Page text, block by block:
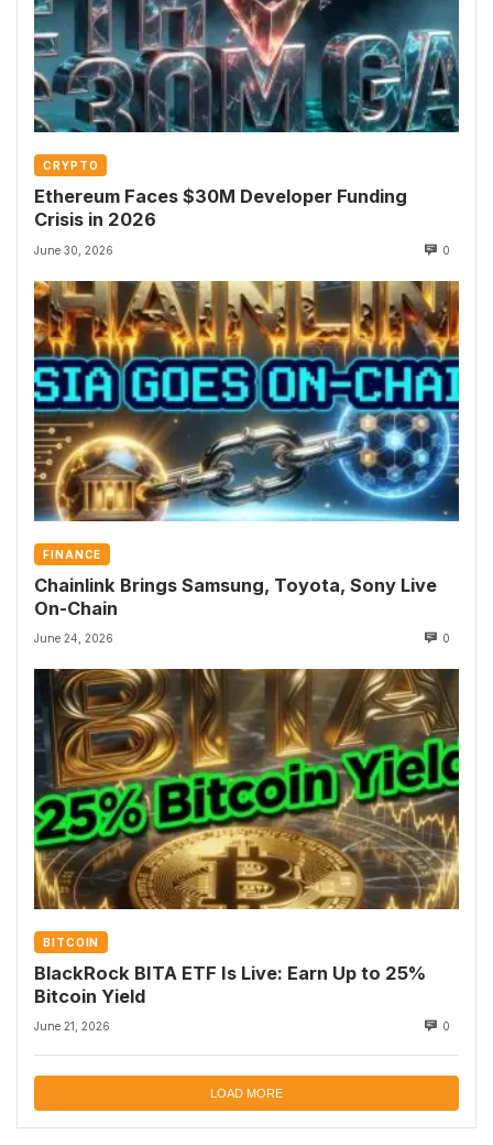
CRYPTO
Ethereum Faces $30M Developer Funding
Crisis in 2026
June 30, 2026 0
FINANCE
Chainlink Brings Samsung, Toyota, Sony Live
On-Chain
June 24, 2026 0
BITCOIN
BlackRock BITA ETF Is Live: Earn Up to 25%
Bitcoin Yield
June 21, 2026 0
LOAD MORE